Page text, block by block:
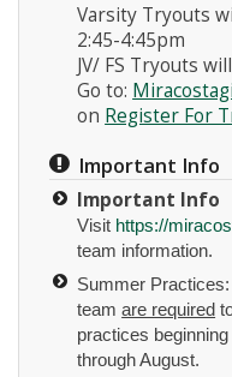
Varsity Tryouts
2:45-4:45pm
JV/ FS Tryouts
Go to:
on Register For
Important Info
Important Info
Visit https://
team information.
Summer
teamare required
practices
through August.